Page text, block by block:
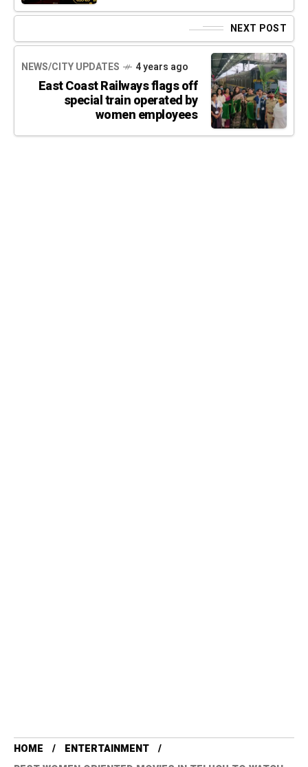
NEXT POST
NEWS/CITY UPDATES 4 years ago
East Coast Railways flags off
special train operated by
women employees
HOME
ENTERTAINMENT